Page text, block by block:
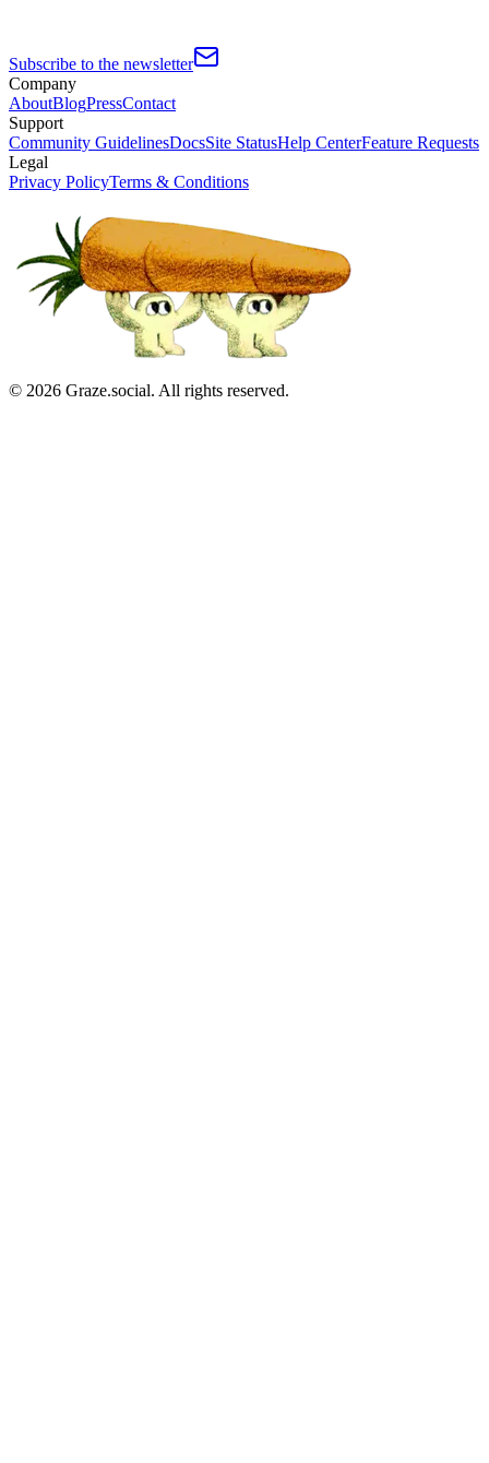
Subscribe to the newsletter
Company
AboutBlogPressContact
Support
Community GuidelinesDocsSite StatusHelp CenterFeature Requests
Legal
Privacy PolicyTerms & Conditions
© 2026 Graze.social. All rights reserved.